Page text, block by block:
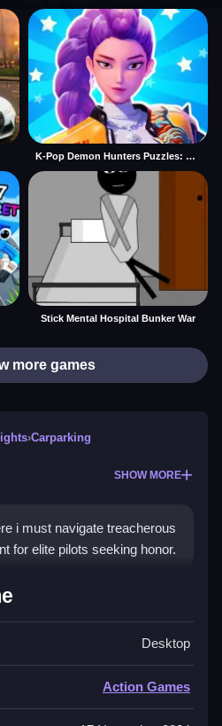
K-Pop Demon Hunters Puzzles: Rumi Huntrix
Stick Mental Hospital Bunker War
more games
›Carparking
SHOW MORE
i must navigate treacherous
for elite pilots seeking honor.
ZERO
start the race, navigating
awe-inspiring locations.Desktop
Action Games